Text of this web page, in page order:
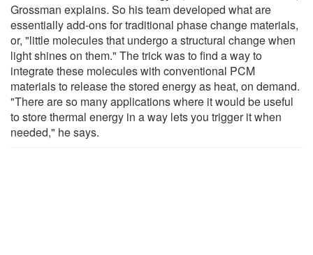
Grossman explains. So his team developed what are
essentially add-ons for traditional phase change materials,
or, "little molecules that undergo a structural change when
light shines on them." The trick was to find a way to
integrate these molecules with conventional PCM
materials to release the stored energy as heat, on demand.
"There are so many applications where it would be useful
to store thermal energy in a way lets you trigger it when
needed," he says.